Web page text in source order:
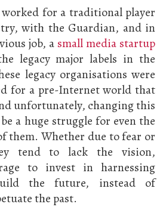
for a traditional player
with the Guardian, and in
job, a small media startup
legacy major labels in the
legacy organisations were
for a pre-Internet world that
unfortunately, changing this
a huge struggle for even the
them. Whether due to fear or
tend to lack the vision,
to invest in harnessing
the future, instead of
the past.